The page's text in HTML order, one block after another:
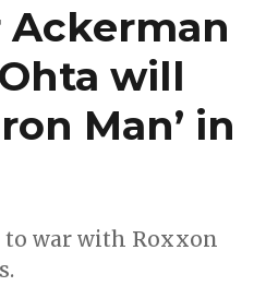
Coast
Avengers
returns
this
winter
Kim
Ackerman
will
Man’ in
to war with Roxxon